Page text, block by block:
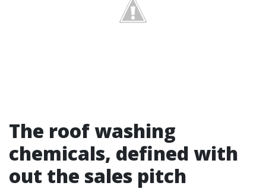
The roof washing
chemicals, defined with
out the sales pitch